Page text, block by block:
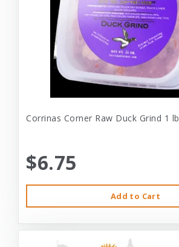
Corrinas Corner Raw Duck Grind 1 lb
$6.75
Add to Cart